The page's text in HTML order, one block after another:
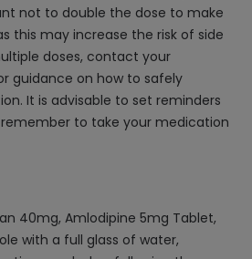
not to double the dose to make
this may increase the risk of side
doses, contact your
guidance on how to safely
It is advisable to set reminders
to take your medication
40mg, Amlodipine 5mg Tablet,
with a full glass of water,